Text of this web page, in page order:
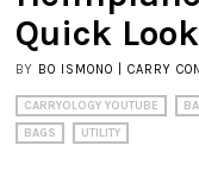
Quick Look
BY BO ISMONO | CARRY
CARRYOLOGY YOUTUBE
BAGS
UTILITY